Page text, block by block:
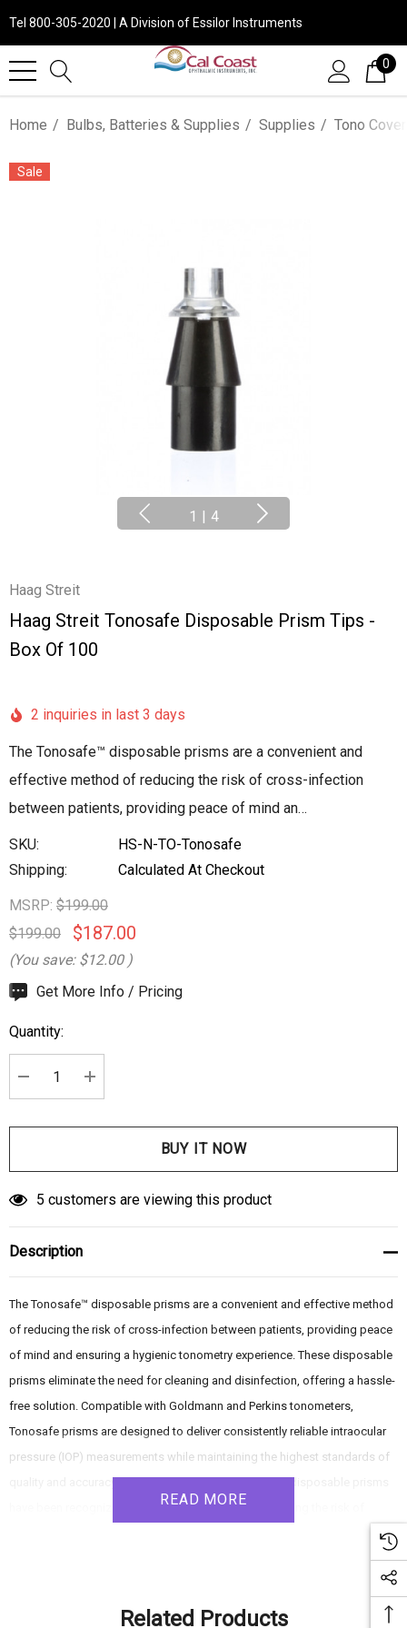
Tel 800-305-2020 | A Division of Essilor Instruments
0
Home Bulbs, Batteries & Supplies Supplies Tono
Sale
1 | 4
Haag Streit
Haag Streit Tonosafe Disposable Prism Tips -
Box Of 100
2 inquiries in last 3 days
The Tonosafe™ disposable prisms are a convenient and
effective method of reducing the risk of cross-infection
between patients, providing peace of mind an…
SKU:
HS-N-TO-Tonosafe
Shipping:
Calculated At Checkout
MSRP: $199.00
$199.00
$187.00
(You save: $12.00 )
Hurry
Current
stock:
Get More Info / Pricing
Quantity:
DECREASE QUANTITY:
INCREASE QUANTITY:
5 customers are viewing this product
Description
The Tonosafe™ disposable prisms are a convenient and effective method
of reducing the risk of cross-infection between patients, providing peace
of mind and ensuring a hygienic tonometry experience. These disposable
prisms eliminate the need for cleaning and disinfection, offering a hassle-
free solution. Compatible with Goldmann and Perkins tonometers,
Tonosafe prisms are designed to deliver consistently reliable intraocular
pressure (IOP) measurements while maintaining the highest standards of
have been recognized as the leading method of reducing the risk of
cross-infection during tonometry. With their accuracy, convenience, and
READ MORE
Related Products